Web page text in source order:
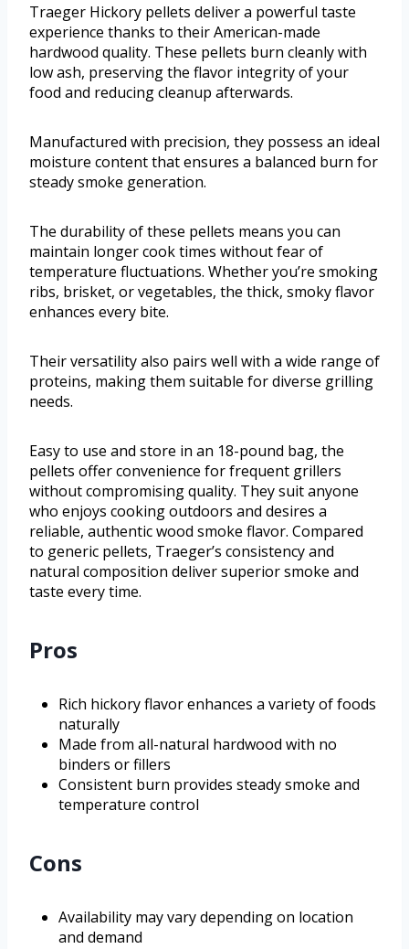
Traeger Hickory pellets deliver a powerful taste
experience thanks to their American-made
hardwood quality. These pellets burn cleanly with
low ash, preserving the flavor integrity of your
food and reducing cleanup afterwards.
Manufactured with precision, they possess an ideal
moisture content that ensures a balanced burn for
steady smoke generation.
The durability of these pellets means you can
maintain longer cook times without fear of
temperature fluctuations. Whether you’re smoking
ribs, brisket, or vegetables, the thick, smoky flavor
enhances every bite.
Their versatility also pairs well with a wide range of
proteins, making them suitable for diverse grilling
needs.
Easy to use and store in an 18-pound bag, the
pellets offer convenience for frequent grillers
without compromising quality. They suit anyone
who enjoys cooking outdoors and desires a
reliable, authentic wood smoke flavor. Compared
to generic pellets, Traeger’s consistency and
natural composition deliver superior smoke and
taste every time.
Pros
Rich hickory flavor enhances a variety of foods
naturally
Made from all-natural hardwood with no
binders or fillers
Consistent burn provides steady smoke and
temperature control
Cons
Availability may vary depending on location
and demand